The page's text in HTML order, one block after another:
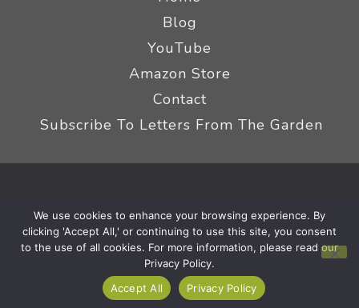
Blog
YouTube
Amazon Store
Contact
Subscribe To Letters From The Garden
Terms
|Affiliate Disclaimer
We use cookies to enhance your browsing experience. By
clicking 'Accept All,' or continuing to use this site, you consent
to the use of all cookies. For more information, please read our
Privacy Policy.
Accept All
Privacy Policy